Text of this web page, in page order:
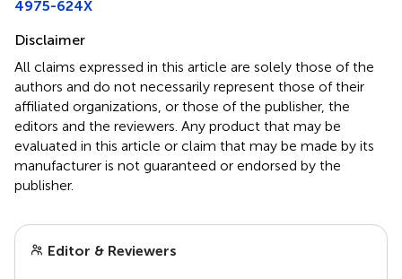
4975-624X
Disclaimer
All claims expressed in this article are solely those of the
authors and do not necessarily represent those of their
affiliated organizations, or those of the publisher, the
editors and the reviewers. Any product that may be
evaluated in this article or claim that may be made by its
manufacturer is not guaranteed or endorsed by the
publisher.
Editor & Reviewers